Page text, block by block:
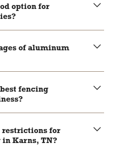
option for
of aluminum
it suitable for various
fencing
to make an informed
restrictions for
Karns, TN?